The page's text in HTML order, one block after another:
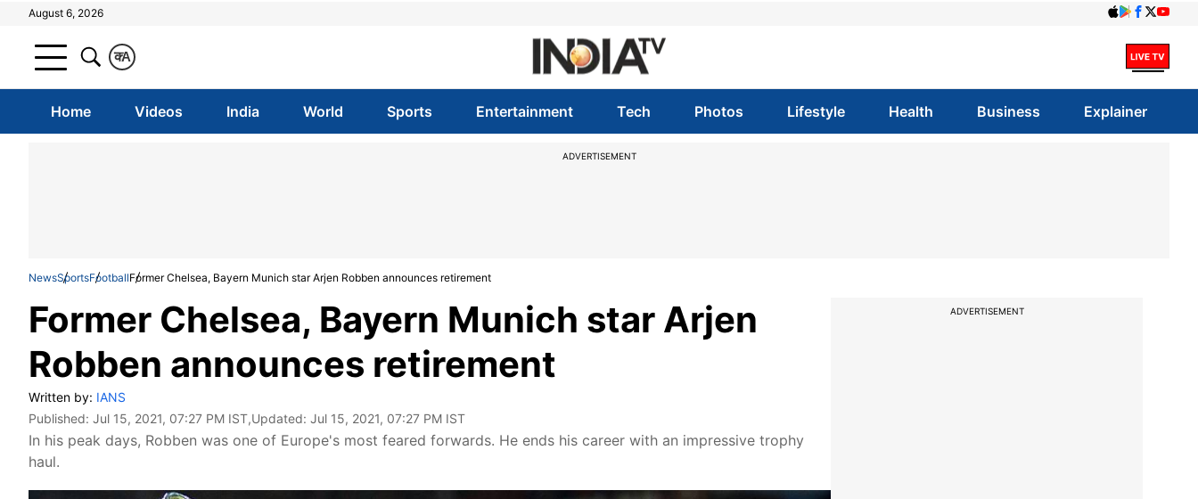
August 6, 2026
A
क
Home Videos India World Sports Entertainment Tech Photos Lifestyle Health Business Explainer
ADVERTISEMENT
NewsSportsFootballFormer Chelsea, Bayern Munich star Arjen Robben announces retirement
Former Chelsea, Bayern Munich star Arjen
Robben announces retirement
Written by: IANS
Published: Jul 15, 2021, 07:27 PM IST,Updated: Jul 15, 2021, 07:27 PM IST
In his peak days, Robben was one of Europe's most feared forwards. He ends his career with an impressive trophy
haul.
ADVERTISEMENT